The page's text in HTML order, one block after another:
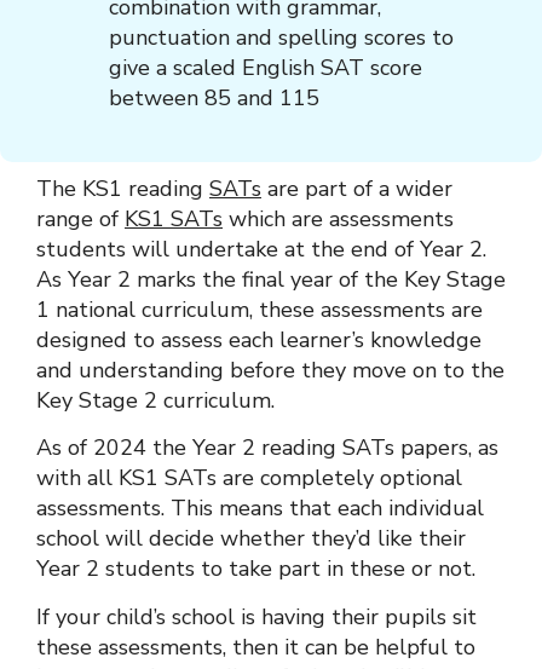
combination with grammar,
punctuation and spelling scores to
give a scaled English SAT score
between 85 and 115
The KS1 reading SATs are part of a wider
range of KS1 SATs which are assessments
students will undertake at the end of Year 2.
As Year 2 marks the final year of the Key Stage
1 national curriculum, these assessments are
designed to assess each learner’s knowledge
and understanding before they move on to the
Key Stage 2 curriculum.
As of 2024 the Year 2 reading SATs papers, as
with all KS1 SATs are completely optional
assessments. This means that each individual
school will decide whether they’d like their
Year 2 students to take part in these or not.
If your child’s school is having their pupils sit
these assessments, then it can be helpful to